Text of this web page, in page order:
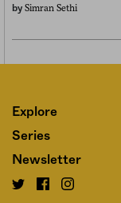
by Simran Sethi
Explore
Series
Newsletter